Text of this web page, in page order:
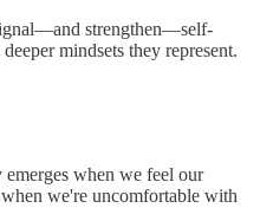
strengthen—self-
mindsets they represent.
when we feel our
we're uncomfortable with